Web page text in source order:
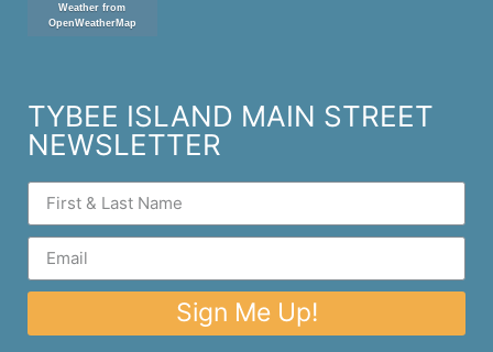
Weather from
OpenWeatherMap
TYBEE ISLAND MAIN STREET
NEWSLETTER
Sign Me Up!